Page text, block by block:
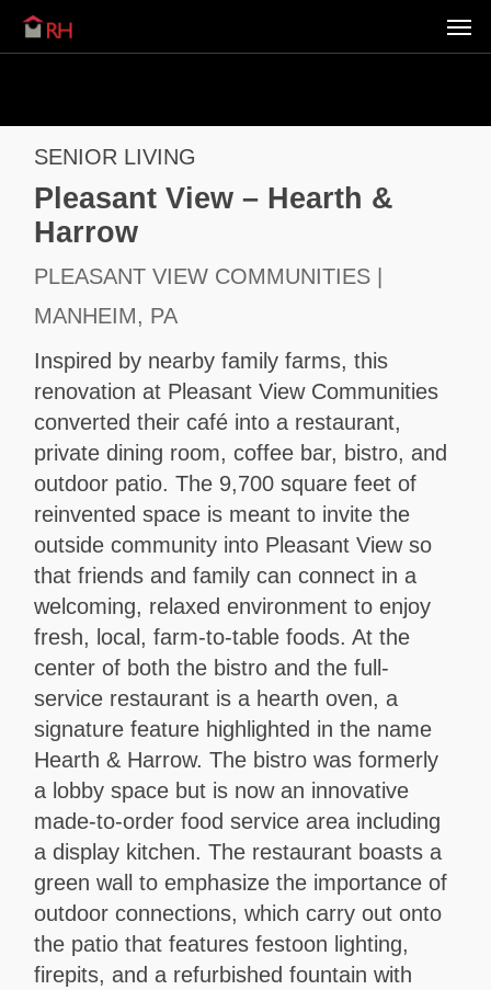
Skip
to
SENIOR LIVING
Pleasant View – Hearth &
Harrow
PLEASANT VIEW COMMUNITIES |
MANHEIM, PA
Inspired by nearby family farms, this
renovation at Pleasant View Communities
converted their café into a restaurant,
private dining room, coffee bar, bistro, and
outdoor patio. The 9,700 square feet of
reinvented space is meant to invite the
outside community into Pleasant View so
that friends and family can connect in a
welcoming, relaxed environment to enjoy
fresh, local, farm-to-table foods. At the
center of both the bistro and the full-
service restaurant is a hearth oven, a
signature feature highlighted in the name
Hearth & Harrow. The bistro was formerly
a lobby space but is now an innovative
made-to-order food service area including
a display kitchen. The restaurant boasts a
green wall to emphasize the importance of
outdoor connections, which carry out onto
the patio that features festoon lighting,
firepits, and a refurbished fountain with
Menu